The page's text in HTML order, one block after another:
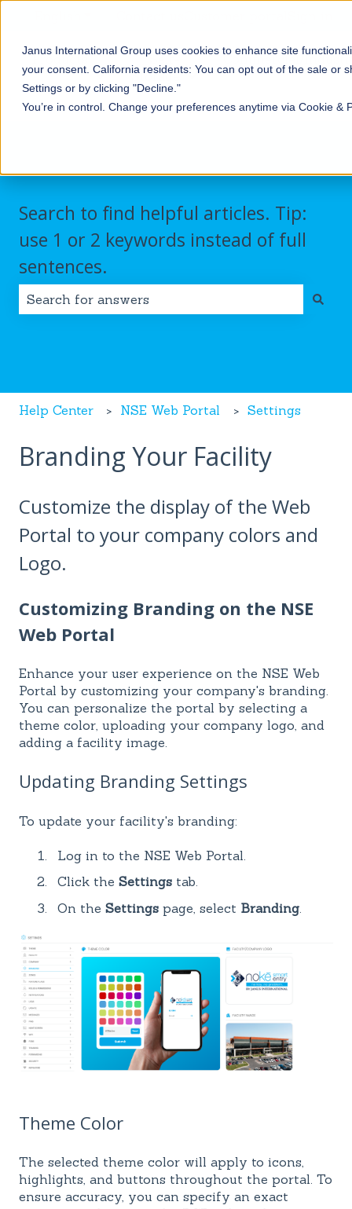
Janus International Group uses cookies to enhance site
your consent. California residents: You can opt out of the sale or
Settings or by clicking "Decline."
You’re in control. Change your preferences anytime via Cookie
Products
Show submenu for Products
Self-
Storage
Commercial/
Search to find helpful articles. Tip:
use 1 or 2 keywords instead of full
sentences.
Help Center NSE Web Portal Settings
Branding Your Facility
Customize the display of the Web
Portal to your company colors and
Logo.
Customizing Branding on the NSE
Web Portal
Enhance your user experience on the NSE Web
Portal by customizing your company's branding.
You can personalize the portal by selecting a
theme color, uploading your company logo, and
adding a facility image.
Updating Branding Settings
To update your facility's branding:
Log in to the NSE Web Portal.
Click the Settings tab.
On the Settings page, select Branding
Theme Color
The selected theme color will apply to icons,
highlights, and buttons throughout the portal. To
ensure accuracy, you can specify an exact